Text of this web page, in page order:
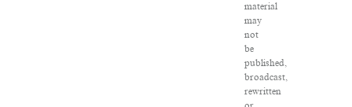
material
may
not
be
published,
broadcast,
rewritten